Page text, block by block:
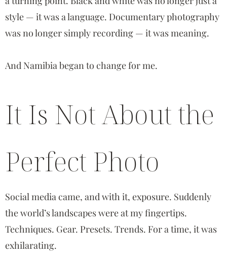
style — it was a language. Documentary photography
was no longer simply recording — it was meaning.
And Namibia began to change for me.
It Is Not About the
Perfect Photo
Social media came, and with it, exposure. Suddenly
the world’s landscapes were at my fingertips.
Techniques. Gear. Presets. Trends. For a time, it was
exhilarating.